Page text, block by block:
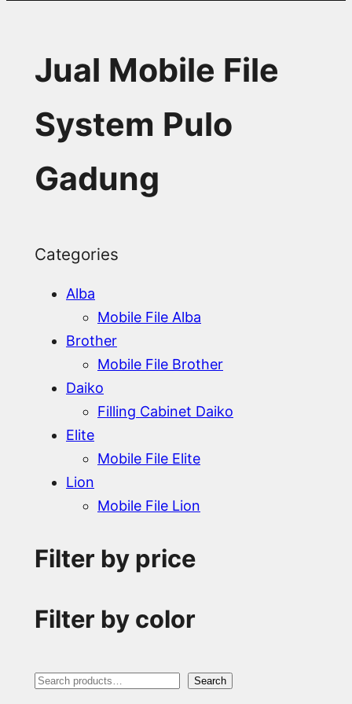
Jual Mobile File
System Pulo
Gadung
Categories
Alba
Mobile File Alba
Brother
Mobile File Brother
Daiko
Filling Cabinet Daiko
Elite
Mobile File Elite
Lion
Mobile File Lion
Filter by price
Filter by color
S
Search